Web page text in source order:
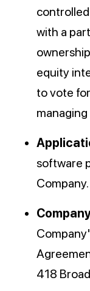
with a
equity
to vote
software
Company.
418